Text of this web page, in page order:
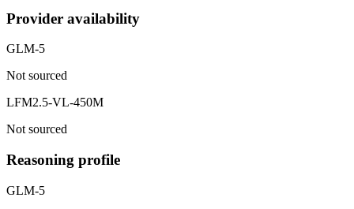
Provider availability
GLM-5
Not sourced
LFM2.5-VL-450M
Not sourced
Reasoning profile
GLM-5